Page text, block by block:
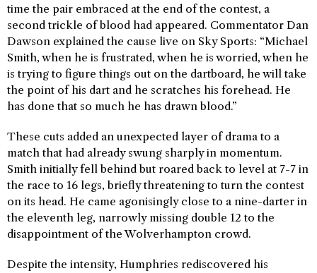
time the pair embraced at the end of the contest, a
second trickle of blood had appeared. Commentator Dan
Dawson explained the cause live on Sky Sports: “Michael
Smith, when he is frustrated, when he is worried, when he
is trying to figure things out on the dartboard, he will take
the point of his dart and he scratches his forehead. He
has done that so much he has drawn blood.”
These cuts added an unexpected layer of drama to a
match that had already swung sharply in momentum.
Smith initially fell behind but roared back to level at 7-7 in
the race to 16 legs, briefly threatening to turn the contest
on its head. He came agonisingly close to a nine-darter in
the eleventh leg, narrowly missing double 12 to the
disappointment of the Wolverhampton crowd.
Despite the intensity, Humphries rediscovered his